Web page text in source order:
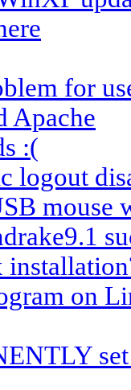
for
Apache
:(
logout
mouse
on